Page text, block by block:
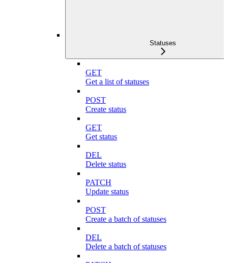
Statuses
GET
Get a list of statuses
POST
Create status
GET
Get status
DEL
Delete status
PATCH
Update status
POST
Create a batch of statuses
DEL
Delete a batch of statuses